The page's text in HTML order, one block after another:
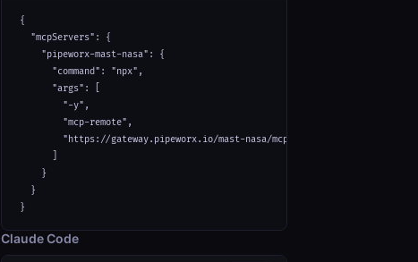
{
  "mcpServers": {
    "pipeworx-mast-nasa": {
      "command": "npx",
      "args": [
        "-y",
        "mcp-remote",
        "https://gateway.pipeworx.io/mast-nasa/mcp"
    }
  }
}
Claude Code